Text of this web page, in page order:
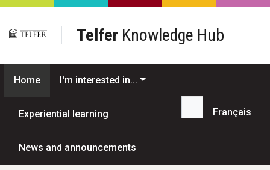
Skip to main content
Telfer Knowledge Hub
Home I'm interested in...
Experiential learning
News and announcements
Search...
Français